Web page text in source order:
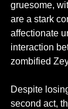
gruesome,
are a stark
affectionate
interaction
zombified
Despite
second act,